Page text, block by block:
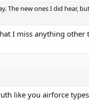
The new ones I did hear,
I miss anything other
like you airforce